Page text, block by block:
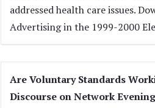
addressed health care issues.
Advertising in the 1999-2000
Are Voluntary Standards
Discourse on Network